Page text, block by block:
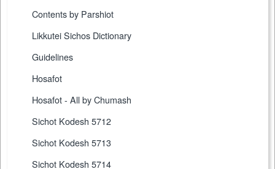
Contents by Parshiot
Likkutei Sichos Dictionary
Guidelines
Hosafot
Hosafot - All by Chumash
Sichot Kodesh 5712
Sichot Kodesh 5713
Sichot Kodesh 5714